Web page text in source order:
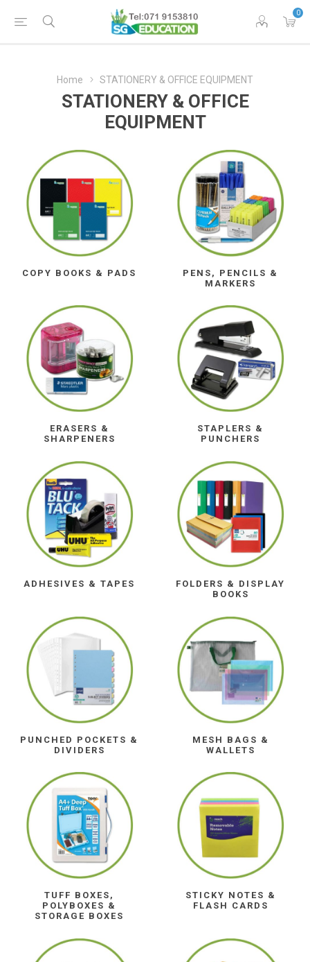
0
Home STATIONERY & OFFICE EQUIPMENT
STATIONERY & OFFICE
EQUIPMENT
COPY BOOKS & PADS
PENS, PENCILS &
MARKERS
ERASERS &
SHARPENERS
STAPLERS &
PUNCHERS
ADHESIVES & TAPES
FOLDERS & DISPLAY
BOOKS
PUNCHED POCKETS &
DIVIDERS
MESH BAGS &
WALLETS
TUFF BOXES,
POLYBOXES &
STORAGE BOXES
STICKY NOTES &
FLASH CARDS